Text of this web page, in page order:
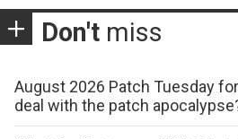
Don't miss
August 2026 Patch Tuesday
deal with the patch